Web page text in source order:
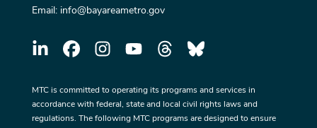
Email: info@bayareametro.gov
MTC is committed to operating its programs and services in
accordance with federal, state and local civil rights laws and
regulations. The following MTC programs are designed to ensure